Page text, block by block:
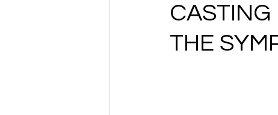
CASTING
THE